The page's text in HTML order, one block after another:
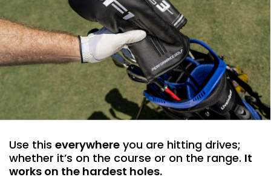
Use this everywhere you are hitting drives;
whether it’s on the course or on the range. It
works on the hardest holes.